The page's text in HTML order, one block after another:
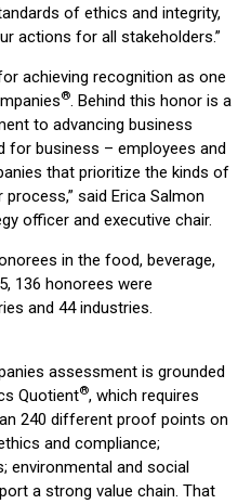
of ethics and integrity,
actions for all stakeholders.”
achieving recognition as one
®. Behind this honor is a
to advancing business
for business – employees and
that prioritize the kinds of
said Erica Salmon
officer and executive chair.
in the food, beverage,
136 honorees were
and 44 industries.
assessment is grounded
Quotient®, which requires
240 different proof points on
and compliance;
environmental and social
a strong value chain. That